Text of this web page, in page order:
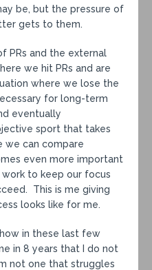
be, but the pressure of
gets to them.
PRs and the external
we hit PRs and are
where we lose the
for long-term
eventually
sport that takes
we can compare
even more important
to keep our focus
This is me giving
looks like for me.
in these last few
in 8 years that I do not
not one that struggles